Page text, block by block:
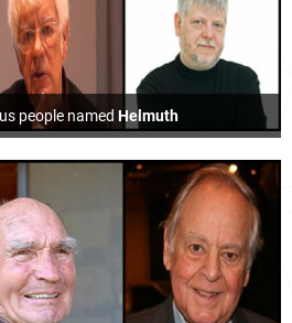
people named Helmuth